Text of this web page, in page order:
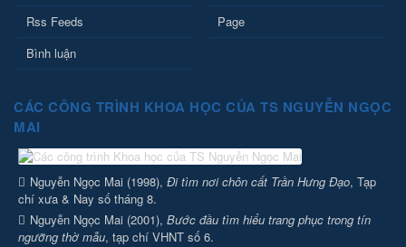
Rss Feeds
Page
Bình luận
CÁC CÔNG TRÌNH KHOA HỌC CỦA TS NGUYỄN NGỌC
MAI
Nguyễn Ngọc Mai (1998), Đi tìm nơi chôn cất Trần Hưng Đạo, Tạp
chí xưa & Nay số tháng 8.
Nguyễn Ngọc Mai (2001), Bước đầu tìm hiểu trang phục trong tín
ngưỡng thờ mẫu, tạp chí VHNT số 6.